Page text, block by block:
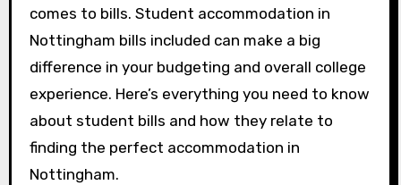
comes to bills. Student accommodation in
Nottingham bills included can make a big
difference in your budgeting and overall college
experience. Here’s everything you need to know
about student bills and how they relate to
finding the perfect accommodation in
Nottingham.